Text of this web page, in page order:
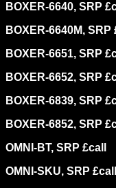
BOXER-6640, SRP
BOXER-6640M, SRP
BOXER-6651, SRP
BOXER-6652, SRP
BOXER-6839, SRP
BOXER-6852, SRP
OMNI-BT, SRP £call
OMNI-SKU, SRP £call